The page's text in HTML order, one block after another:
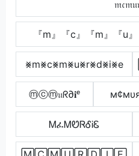
『m』『c』『m』『u
⨳m⨳c⨳m⨳u⨳r⨳d⨳i⨳e
ⓜⓒⓜ𝔲ᖇ∂𝐢ᵉ
ᎷፈᎷᏬᏒᎴᎥᏋ